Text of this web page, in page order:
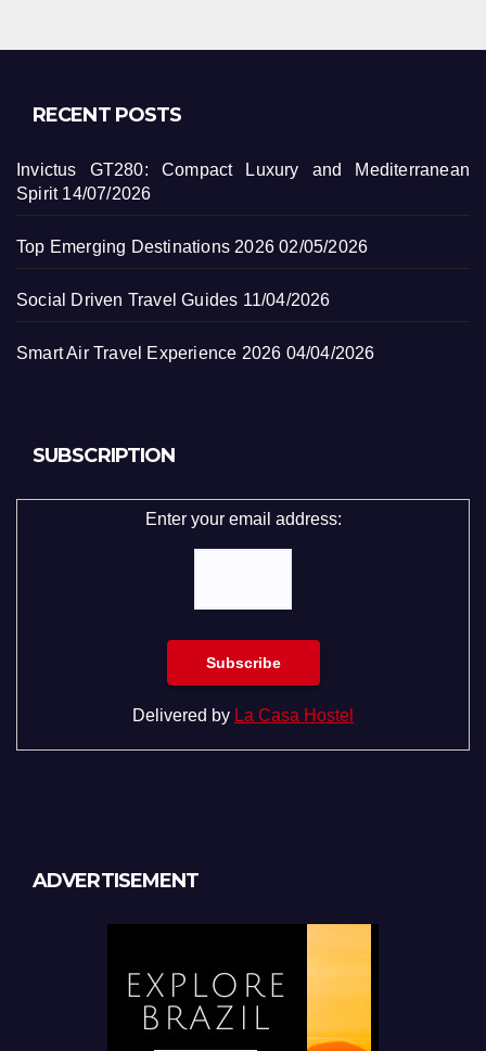
RECENT POSTS
Invictus GT280: Compact Luxury and Mediterranean
Spirit 14/07/2026
Top Emerging Destinations 2026 02/05/2026
Social Driven Travel Guides 11/04/2026
Smart Air Travel Experience 2026 04/04/2026
SUBSCRIPTION
Enter your email address:
Delivered by La Casa Hostel
ADVERTISEMENT